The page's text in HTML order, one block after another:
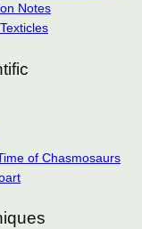
Notes
of Chasmosaurs